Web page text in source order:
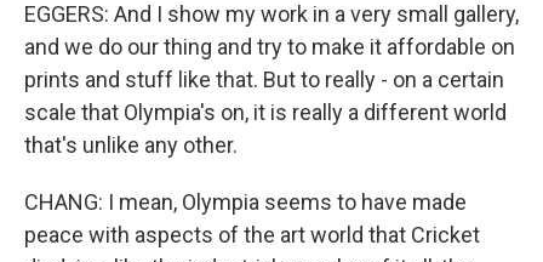
EGGERS: And I show my work in a very small gallery,
and we do our thing and try to make it affordable on
prints and stuff like that. But to really - on a certain
scale that Olympia's on, it is really a different world
that's unlike any other.
CHANG: I mean, Olympia seems to have made
peace with aspects of the art world that Cricket